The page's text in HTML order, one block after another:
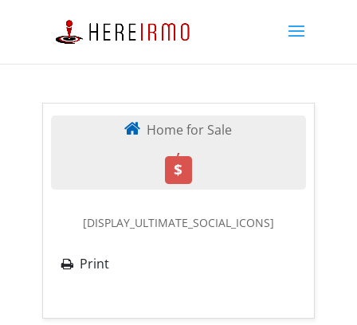
Home for Sale
,
$
[DISPLAY_ULTIMATE_SOCIAL_ICONS]
Print